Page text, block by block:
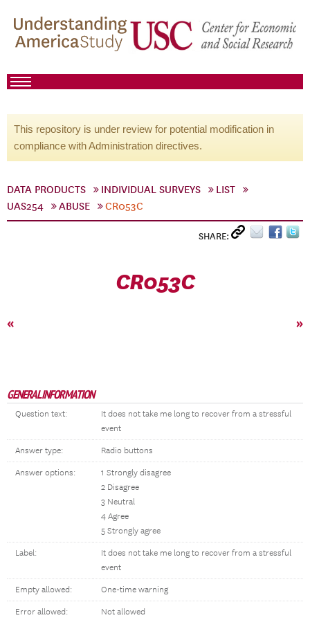
This repository is under review for potential modification in
compliance with Administration directives.
DATA PRODUCTS INDIVIDUAL SURVEYS
LIST
UAS254
ABUSE CR053C
SHARE:
CR053C
« »
GENERAL INFORMATION
Question text:
It does not take me long to recover from a stressful
event
Answer type: Radio buttons
Answer options:
1 Strongly disagree
2 Disagree
3 Neutral
4 Agree
5 Strongly agree
Label:
It does not take me long to recover from a stressful
event
Empty allowed: One-time warning
Error allowed: Not allowed